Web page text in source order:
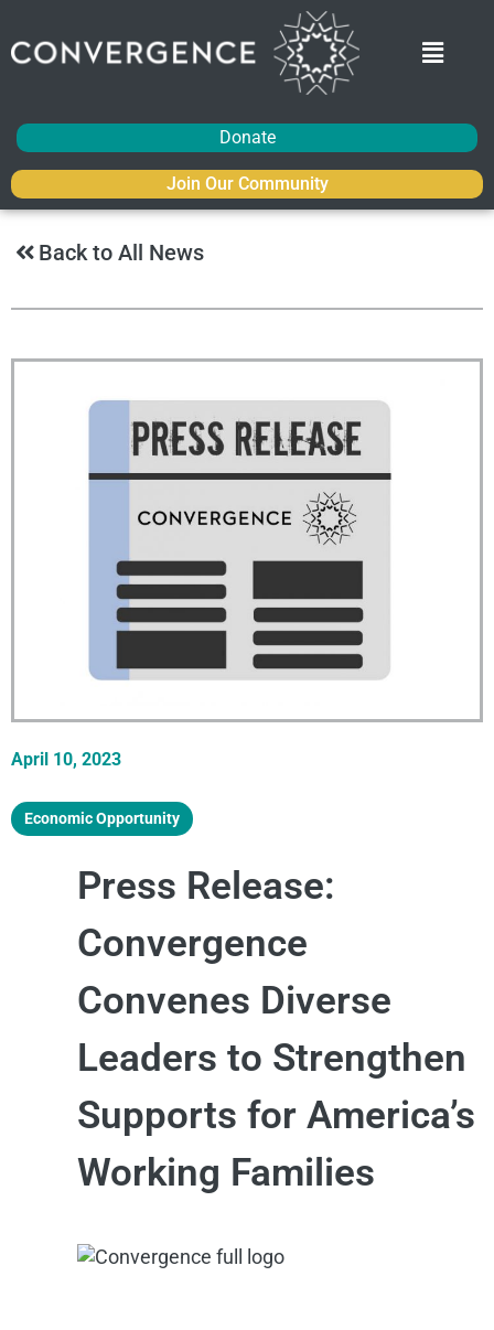
Donate
Join Our Community
Back to All News
April 10, 2023
Economic Opportunity
Press Release:
Convergence
Convenes Diverse
Leaders to Strengthen
Supports for America’s
Working Families